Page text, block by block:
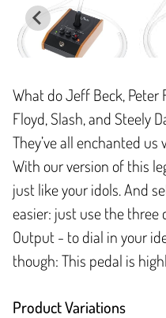
What do Jeff Beck, Peter
Floyd, Slash, and Steely
They’ve all enchanted
With our version of this
just like your idols. And
easier: just use the three
Output - to dial in your
though: This pedal is
Product Variations